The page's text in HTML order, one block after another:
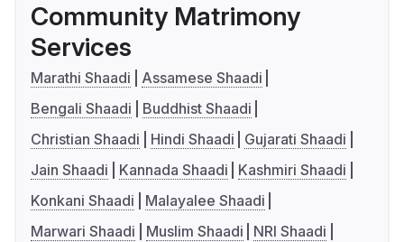
Community Matrimony
Services
Marathi Shaadi
Assamese Shaadi
Bengali Shaadi
Buddhist Shaadi
Christian Shaadi
Hindi Shaadi
Gujarati Shaadi
Jain Shaadi
Kannada Shaadi
Kashmiri Shaadi
Konkani Shaadi
Malayalee Shaadi
Marwari Shaadi
Muslim Shaadi
NRI Shaadi